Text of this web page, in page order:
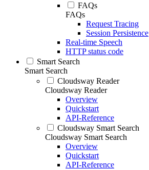
FAQs
FAQs
Request Tracing
Session Persistence
Real-time Speech
HTTP status code
Smart Search
Smart Search
Cloudsway Reader
Cloudsway Reader
Overview
Quickstart
API-Reference
Cloudsway Smart Search
Cloudsway Smart Search
Overview
Quickstart
API-Reference